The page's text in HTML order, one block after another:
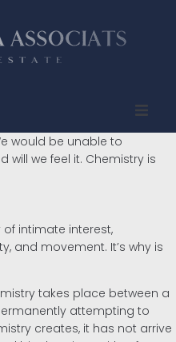
would be unable to
will we feel it. Chemistry is
intimate interest,
and movement. It’s why is
takes place between a
attempting to
creates, it has not arrive